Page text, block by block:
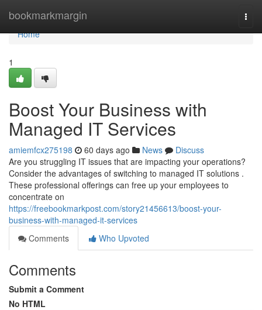
bookmarkmargin
Home
Home
1
Boost Your Business with
Managed IT Services
amiemfcx275198 60 days ago News
Discuss
Are you struggling IT issues that are impacting your operations?
Consider the advantages of switching to managed IT solutions .
These professional offerings can free up your employees to
concentrate on
https://freebookmarkpost.com/story21456613/boost-your-
business-with-managed-it-services
Comments
Who Upvoted
Comments
Submit a Comment
No HTML